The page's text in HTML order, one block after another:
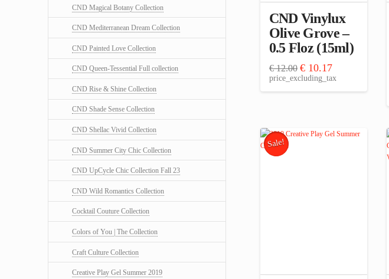
CND Vinylux
Olive Grove –
0.5 Floz (15ml)
€12.00 Original
price
€ 12.00.
€10.17Current
price
€ 10.17.
price_excluding_tax
Sale!
CND Magical Botany Collection
CND Mediterranean Dream Collection
CND Painted Love Collection
CND Queen-Tessential Full collection
CND Rise & Shine Collection
CND Shade Sense Collection
CND Shellac Vivid Collection
CND Summer City Chic Collection
CND UpCycle Chic Collection Fall 23
CND Wild Romantics Collection
Cocktail Couture Collection
Colors of You | The Collection
Craft Culture Collection
Creative Play Gel Summer 2019